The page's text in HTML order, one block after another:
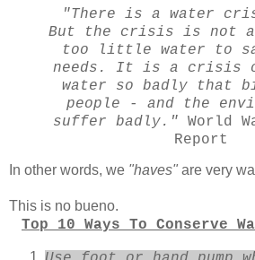
"There is a water
But the crisis is not
too little water to
needs. It is a crisis of
water so badly that
people - and the
suffer badly." World
Report
In other words, we "haves" are very
This is no bueno.
Top 10 Ways To Conserve